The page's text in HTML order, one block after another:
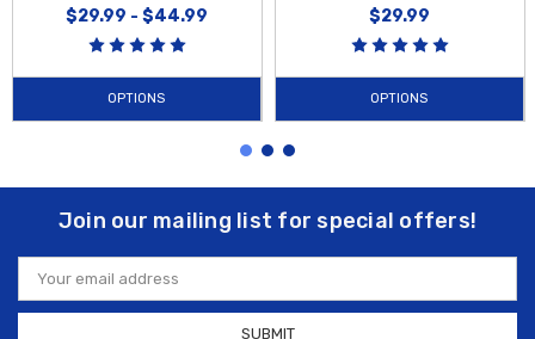
$29.99 - $44.99
OPTIONS
$29.99
OPTIONS
Join our mailing list for special offers!
Email
Address